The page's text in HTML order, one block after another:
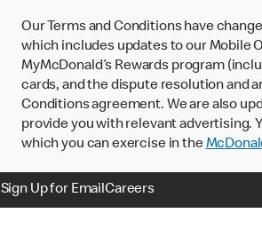
Our Terms and Conditions have
which includes updates to our Mobile
MyMcDonald’s Rewards program
cards, and the dispute resolution and
Conditions agreement. We are also
provide you with relevant advertising.
which you can exercise in the
Sign Up for EmailCareers